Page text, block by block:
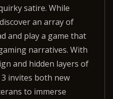
satire. While
an array of
and play a game that
narratives. With
and hidden layers of
invites both new
to immerse